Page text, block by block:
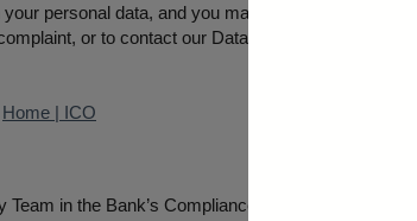
personal data, and you may also have the right
or to contact our Data Protection Officer,
Home | ICO
in the Bank’s Compliance Division, and